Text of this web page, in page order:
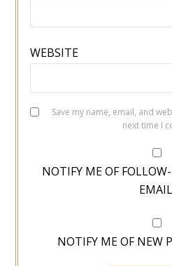
WEBSITE
Save my name, email, and
next time I
NOTIFY ME OF
NOTIFY ME OF NEW